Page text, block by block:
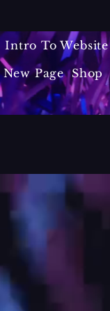
Intro To Website
New Page
Shop